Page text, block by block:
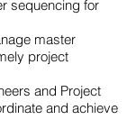
sequencing for
master
project
and Project
and achieve